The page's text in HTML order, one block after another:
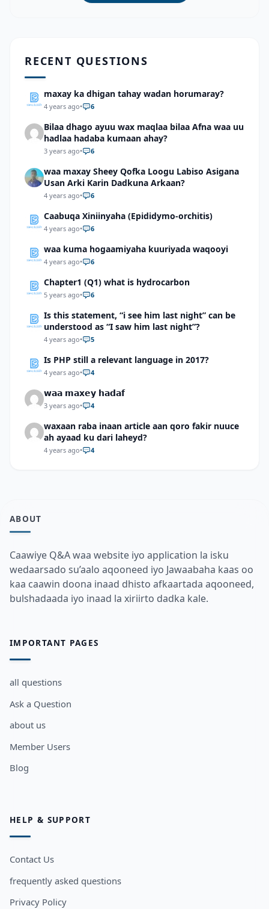
RECENT QUESTIONS
maxay ka dhigan tahay wadan horumaray?
4 years ago• 6
Bilaa dhago ayuu wax maqlaa bilaa Afna waa uu
hadlaa hadaba kumaan ahay?
3 years ago• 6
waa maxay Sheey Qofka Loogu Labiso Asigana
Usan Arki Karin Dadkuna Arkaan?
4 years ago• 6
Caabuqa Xiniinyaha (Epididymo-orchitis)
4 years ago• 6
waa kuma hogaamiyaha kuuriyada waqooyi
4 years ago• 6
Chapter1 (Q1) what is hydrocarbon
5 years ago• 6
Is this statement, “i see him last night” can be
understood as “I saw him last night”?
4 years ago• 5
Is PHP still a relevant language in 2017?
4 years ago• 4
𝘄𝗮𝗮 𝗺𝗮𝘅𝗲𝘆 𝗵𝗮𝗱𝗮𝗳
3 years ago• 4
waxaan raba inaan article aan qoro fakir nuuce
ah ayaad ku dari laheyd?
4 years ago• 4
ABOUT
Caawiye Q&A waa website iyo application la isku
wedaarsado su’aalo aqooneed iyo Jawaabaha kaas oo
kaa caawin doona inaad dhisto afkaartada aqooneed,
bulshadaada iyo inaad la xiriirto dadka kale.
IMPORTANT PAGES
all questions
Ask a Question
about us
Member Users
Blog
HELP & SUPPORT
Contact Us
frequently asked questions
Privacy Policy